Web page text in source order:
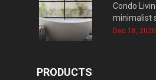
Condo
minimalist
Dec 18, 2020
PRODUCTS